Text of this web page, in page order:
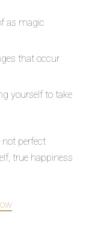
as magic
that occur
yourself to take
perfect
true happiness